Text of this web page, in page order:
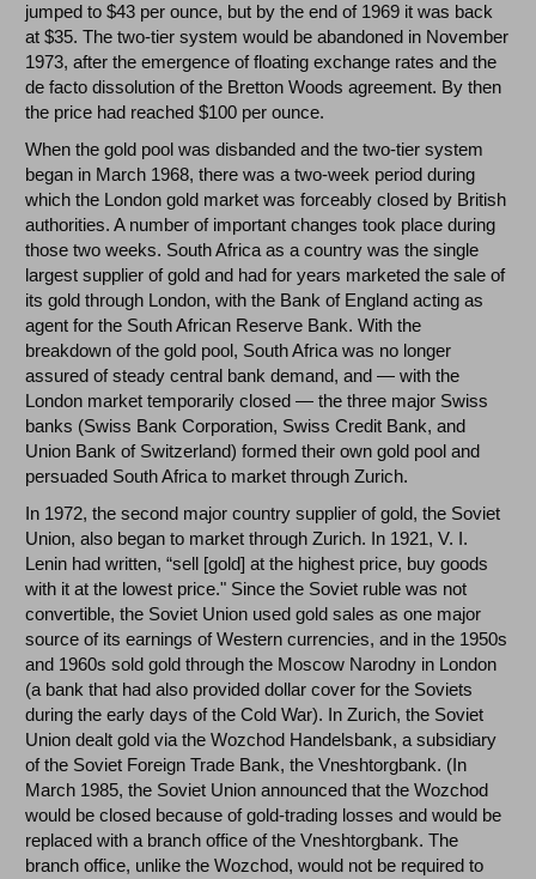
jumped to $43 per ounce, but by the end of 1969 it was back
at $35. The two-tier system would be abandoned in November
1973, after the emergence of floating exchange rates and the
de facto dissolution of the Bretton Woods agreement. By then
the price had reached $100 per ounce.
When the gold pool was disbanded and the two-tier system
began in March 1968, there was a two-week period during
which the London gold market was forceably closed by British
authorities. A number of important changes took place during
those two weeks. South Africa as a country was the single
largest supplier of gold and had for years marketed the sale of
its gold through London, with the Bank of England acting as
agent for the South African Reserve Bank. With the
breakdown of the gold pool, South Africa was no longer
assured of steady central bank demand, and — with the
London market temporarily closed — the three major Swiss
banks (Swiss Bank Corporation, Swiss Credit Bank, and
Union Bank of Switzerland) formed their own gold pool and
persuaded South Africa to market through Zurich.
In 1972, the second major country supplier of gold, the Soviet
Union, also began to market through Zurich. In 1921, V. I.
Lenin had written, “sell [gold] at the highest price, buy goods
with it at the lowest price." Since the Soviet ruble was not
convertible, the Soviet Union used gold sales as one major
source of its earnings of Western currencies, and in the 1950s
and 1960s sold gold through the Moscow Narodny in London
(a bank that had also provided dollar cover for the Soviets
during the early days of the Cold War). In Zurich, the Soviet
Union dealt gold via the Wozchod Handelsbank, a subsidiary
of the Soviet Foreign Trade Bank, the Vneshtorgbank. (In
March 1985, the Soviet Union announced that the Wozchod
would be closed because of gold-trading losses and would be
replaced with a branch office of the Vneshtorgbank. The
branch office, unlike the Wozchod, would not be required to